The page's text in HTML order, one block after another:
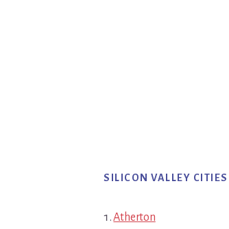
SILICON VALLEY CITIES
Atherton